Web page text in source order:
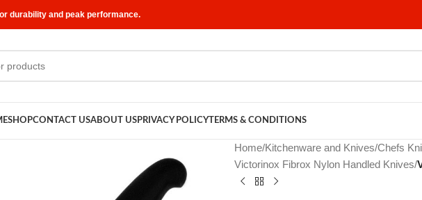
durability and peak performance.
SHOPCONTACT USABOUT USPRIVACY POLICYTERMS & CONDITIONS
Home/Kitchenware and Knives/Chefs
Victorinox Fibrox Nylon Handled Knives/